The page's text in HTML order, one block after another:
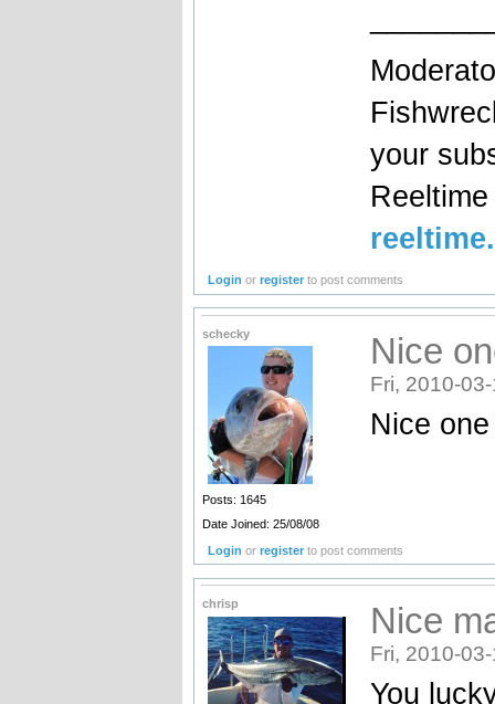
your
Login orregister to post comments
schecky
Posts: 1645
Date Joined: 25/08/08
Nice
Fri, 2010-
Nice
Login orregister to post comments
chrisp Nice
Fri, 2010-
You